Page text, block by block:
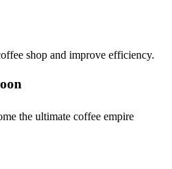
shop and improve efficiency.
the ultimate coffee empire